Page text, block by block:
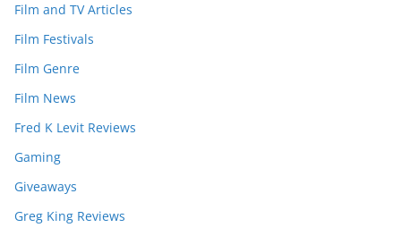
Film and TV Articles
Film Festivals
Film Genre
Film News
Fred K Levit Reviews
Gaming
Giveaways
Greg King Reviews